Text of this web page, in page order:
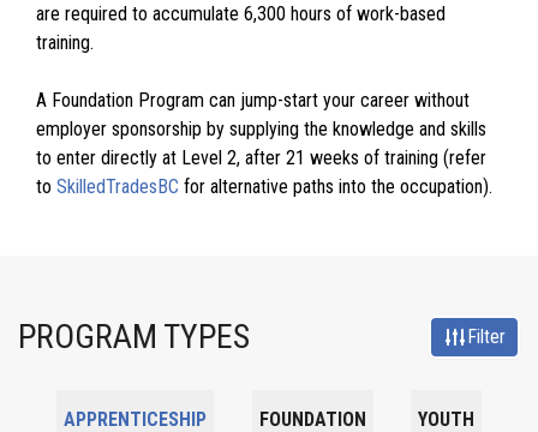
are required to accumulate 6,300 hours of work-based
training.
A Foundation Program can jump-start your career without
employer sponsorship by supplying the knowledge and skills
to enter directly at Level 2, after 21 weeks of training (refer
to SkilledTradesBC for alternative paths into the occupation).
PROGRAM TYPES Filter
APPRENTICESHIP FOUNDATION YOUTH